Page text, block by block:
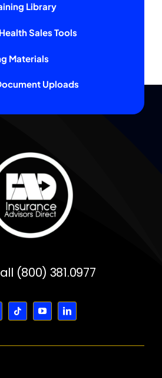
Library
Sales Tools
Materials
Uploads
(800) 381.0977